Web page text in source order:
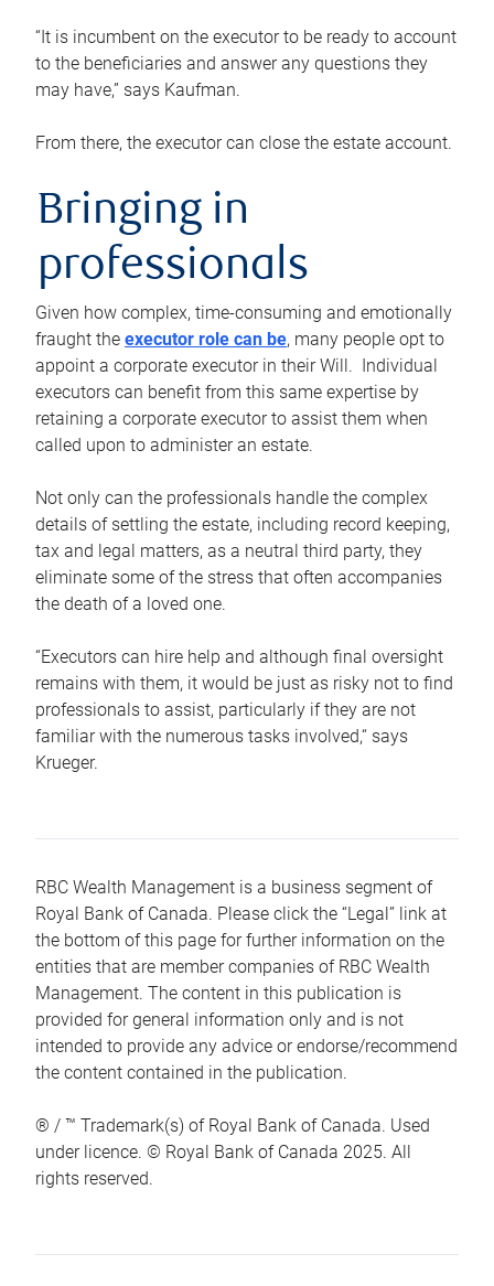
“It is incumbent on the executor to be ready to account
to the beneficiaries and answer any questions they
may have,” says Kaufman.
From there, the executor can close the estate account.
Bringing in
professionals
Given how complex, time-consuming and emotionally
fraught the executor role can be, many people opt to
appoint a corporate executor in their Will. Individual
executors can benefit from this same expertise by
retaining a corporate executor to assist them when
called upon to administer an estate.
Not only can the professionals handle the complex
details of settling the estate, including record keeping,
tax and legal matters, as a neutral third party, they
eliminate some of the stress that often accompanies
the death of a loved one.
“Executors can hire help and although final oversight
remains with them, it would be just as risky not to find
professionals to assist, particularly if they are not
familiar with the numerous tasks involved,“ says
Krueger.
RBC Wealth Management is a business segment of
Royal Bank of Canada. Please click the “Legal” link at
the bottom of this page for further information on the
entities that are member companies of RBC Wealth
Management. The content in this publication is
provided for general information only and is not
intended to provide any advice or endorse/recommend
the content contained in the publication.
® / ™ Trademark(s) of Royal Bank of Canada. Used
under licence. © Royal Bank of Canada 2025. All
rights reserved.